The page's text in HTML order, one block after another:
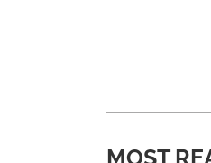
MOST